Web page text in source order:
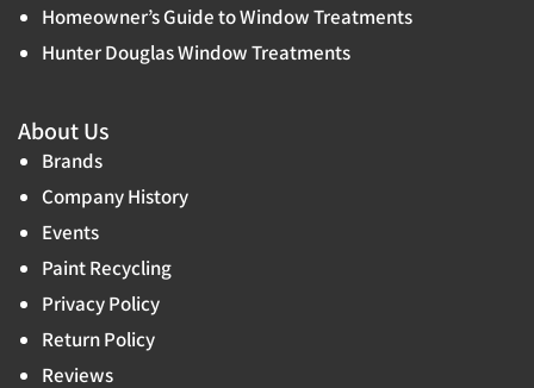
Homeowner’s Guide to Window Treatments
Hunter Douglas Window Treatments
About Us
Brands
Company History
Events
Paint Recycling
Privacy Policy
Return Policy
Reviews